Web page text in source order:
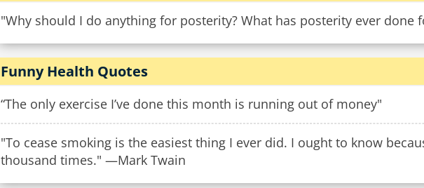
"Why should I do anything for posterity? What has posterity ever done
Funny Health Quotes
“The only exercise I’ve done this month is running out of money"
"To cease smoking is the easiest thing I ever did. I ought to know
thousand times." —Mark Twain